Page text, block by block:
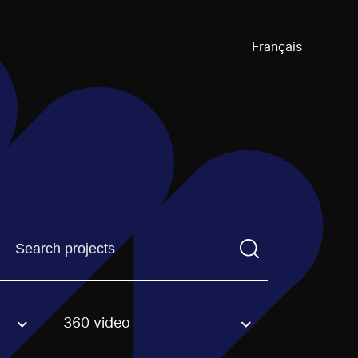
Français
Find a projectYou need to enter a search term before
option. 360 video